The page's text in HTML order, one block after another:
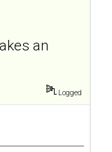
an
Logged